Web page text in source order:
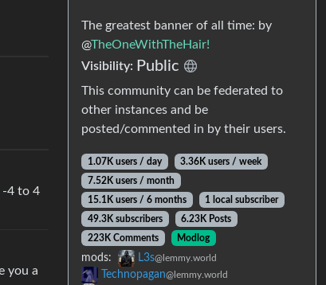
-4 to 4
you a
The greatest banner of all time: by
@TheOneWithTheHair!
Visibility: Public
This community can be federated to
other instances and be
posted/commented in by their users.
1.07K users / day
3.36K users / week
7.52K users / month
15.1K users / 6 months
1 local subscriber
49.3K subscribers
6.23K Posts
223K Comments
Modlog
mods: L3s@lemmy.world
Technopagan@lemmy.world